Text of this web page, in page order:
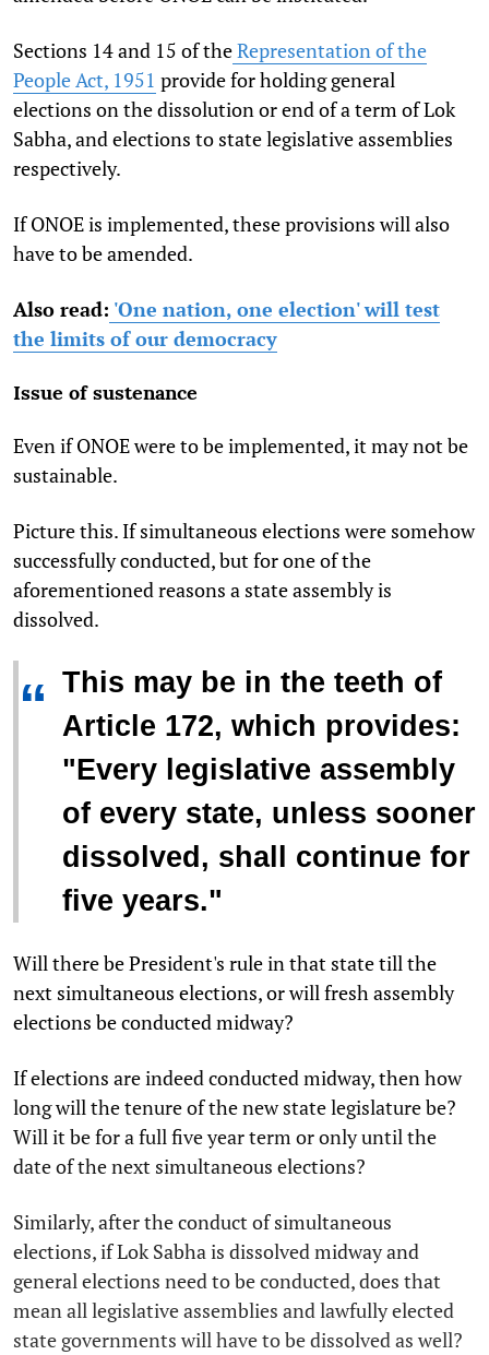
Sections 14 and 15 of theRepresentation of the
People Act, 1951 provide for holding general
elections on the dissolution or end of a term of Lok
Sabha, and elections to state legislative assemblies
respectively.
If ONOE is implemented, these provisions will also
have to be amended.
Also read: 'One nation, one election' will test
the limits of our democracy
Issue of sustenance
Even if ONOE were to be implemented, it may not be
sustainable.
Picture this. If simultaneous elections were somehow
successfully conducted, but for one of the
aforementioned reasons a state assembly is
dissolved.
“ This may be in the teeth of
Article 172, which provides:
"Every legislative assembly
of every state, unless sooner
dissolved, shall continue for
five years."
Will there be President's rule in that state till the
next simultaneous elections, or will fresh assembly
elections be conducted midway?
If elections are indeed conducted midway, then how
long will the tenure of the new state legislature be?
Will it be for a full five year term or only until the
date of the next simultaneous elections?
Similarly, after the conduct of simultaneous
elections, if Lok Sabha is dissolved midway and
general elections need to be conducted, does that
mean all legislative assemblies and lawfully elected
state governments will have to be dissolved as well?